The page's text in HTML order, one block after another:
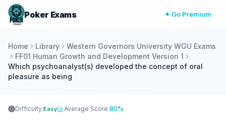
Poker Exams ✦ Go Premium
Home Library
Western Governors University WGU Exams
FF01 Human Growth and Development Version 1
Which psychoanalyst(s) developed the concept of oral
pleasure as being
Difficulty:Easy Average Score:80%